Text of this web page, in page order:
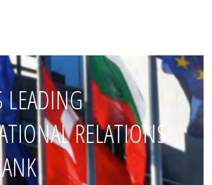
LEADING
RELATIONS